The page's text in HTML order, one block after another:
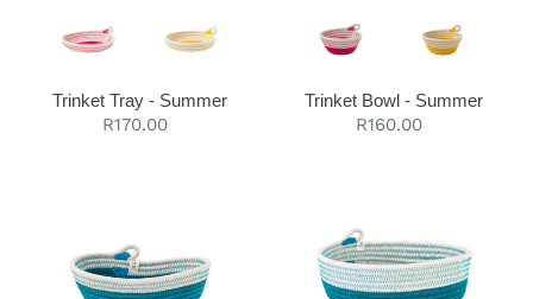
Trinket Tray - Summer
Regular
R170.00
Trinket Bowl - Summer
Regular
R160.00
Basket
Basket